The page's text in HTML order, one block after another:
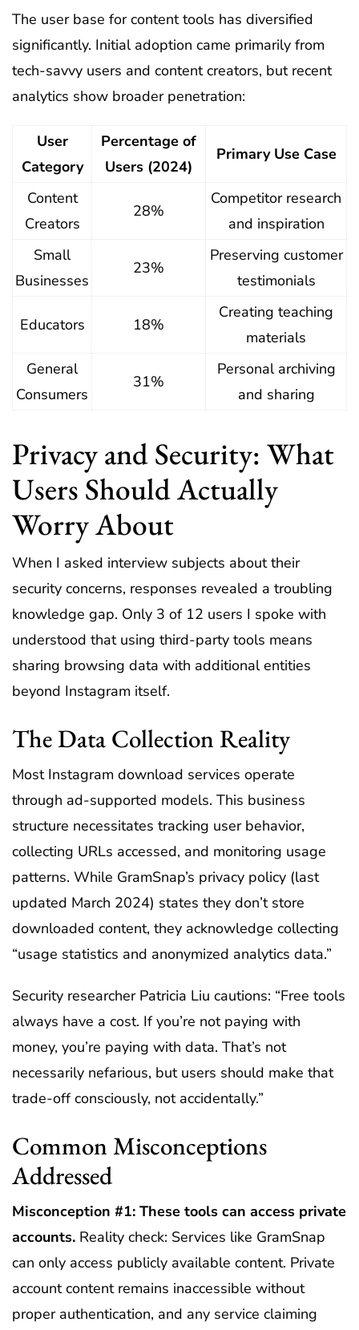
The user base for content tools has diversified
significantly. Initial adoption came primarily from
tech-savvy users and content creators, but recent
analytics show broader penetration:
User
Category
Percentage of
Users (2024)
Primary Use Case
Content
Creators
28%
Competitor research
and inspiration
Small
Businesses
23%
Preserving customer
testimonials
Educators 18%
Creating teaching
materials
General
Consumers
31%
Personal archiving
and sharing
Privacy and Security: What
Users Should Actually
Worry About
When I asked interview subjects about their
security concerns, responses revealed a troubling
knowledge gap. Only 3 of 12 users I spoke with
understood that using third-party tools means
sharing browsing data with additional entities
beyond Instagram itself.
The Data Collection Reality
Most Instagram download services operate
through ad-supported models. This business
structure necessitates tracking user behavior,
collecting URLs accessed, and monitoring usage
patterns. While GramSnap’s privacy policy (last
updated March 2024) states they don’t store
downloaded content, they acknowledge collecting
“usage statistics and anonymized analytics data.”
Security researcher Patricia Liu cautions: “Free tools
always have a cost. If you’re not paying with
money, you’re paying with data. That’s not
necessarily nefarious, but users should make that
trade-off consciously, not accidentally.”
Common Misconceptions
Addressed
Misconception #1: These tools can access private
accounts. Reality check: Services like GramSnap
can only access publicly available content. Private
account content remains inaccessible without
proper authentication, and any service claiming